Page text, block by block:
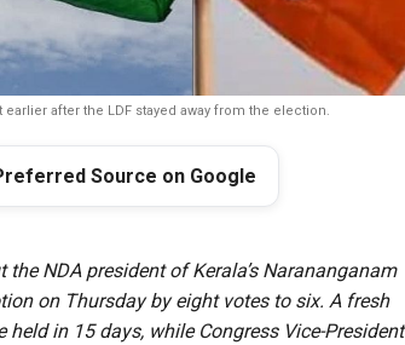
after the LDF stayed away from the election.
Source on Google
NDA president of Kerala’s Narananganam
on Thursday by eight votes to six. A fresh
in 15 days, while Congress Vice-President